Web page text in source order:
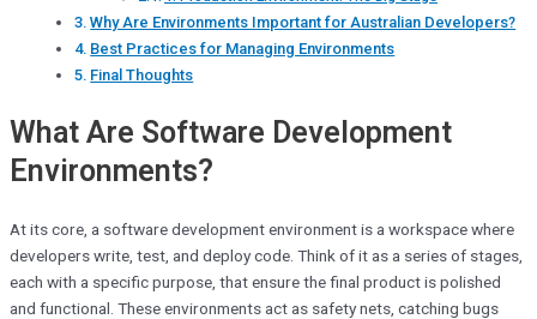
Why Are Environments Important for Australian Developers?
Best Practices for Managing Environments
Final Thoughts
What Are Software Development
Environments?
At its core, a software development environment is a workspace where
developers write, test, and deploy code. Think of it as a series of stages,
each with a specific purpose, that ensure the final product is polished
and functional. These environments act as safety nets, catching bugs